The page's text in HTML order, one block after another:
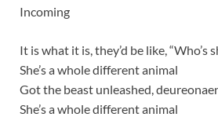
Incoming
It is what it is, they’d be like, “Who’s
She’s a whole different animal
Got the beast unleashed,
She’s a whole different animal